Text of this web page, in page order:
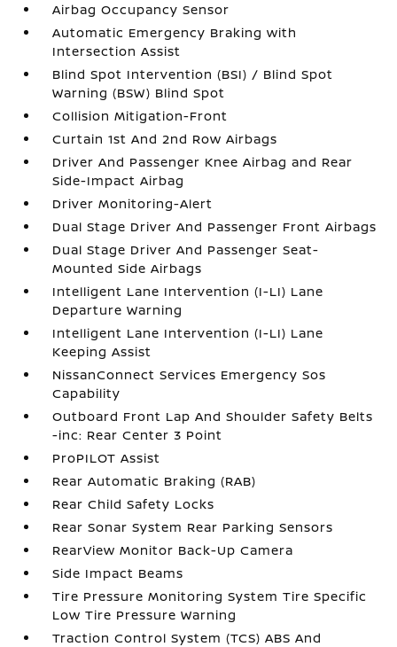
Airbag Occupancy Sensor
Automatic Emergency Braking with
Intersection Assist
Blind Spot Intervention (BSI) / Blind Spot
Warning (BSW) Blind Spot
Collision Mitigation-Front
Curtain 1st And 2nd Row Airbags
Driver And Passenger Knee Airbag and Rear
Side-Impact Airbag
Driver Monitoring-Alert
Dual Stage Driver And Passenger Front Airbags
Dual Stage Driver And Passenger Seat-
Mounted Side Airbags
Intelligent Lane Intervention (I-LI) Lane
Departure Warning
Intelligent Lane Intervention (I-LI) Lane
Keeping Assist
NissanConnect Services Emergency Sos
Capability
Outboard Front Lap And Shoulder Safety Belts
-inc: Rear Center 3 Point
ProPILOT Assist
Rear Automatic Braking (RAB)
Rear Child Safety Locks
Rear Sonar System Rear Parking Sensors
RearView Monitor Back-Up Camera
Side Impact Beams
Tire Pressure Monitoring System Tire Specific
Low Tire Pressure Warning
Traction Control System (TCS) ABS And